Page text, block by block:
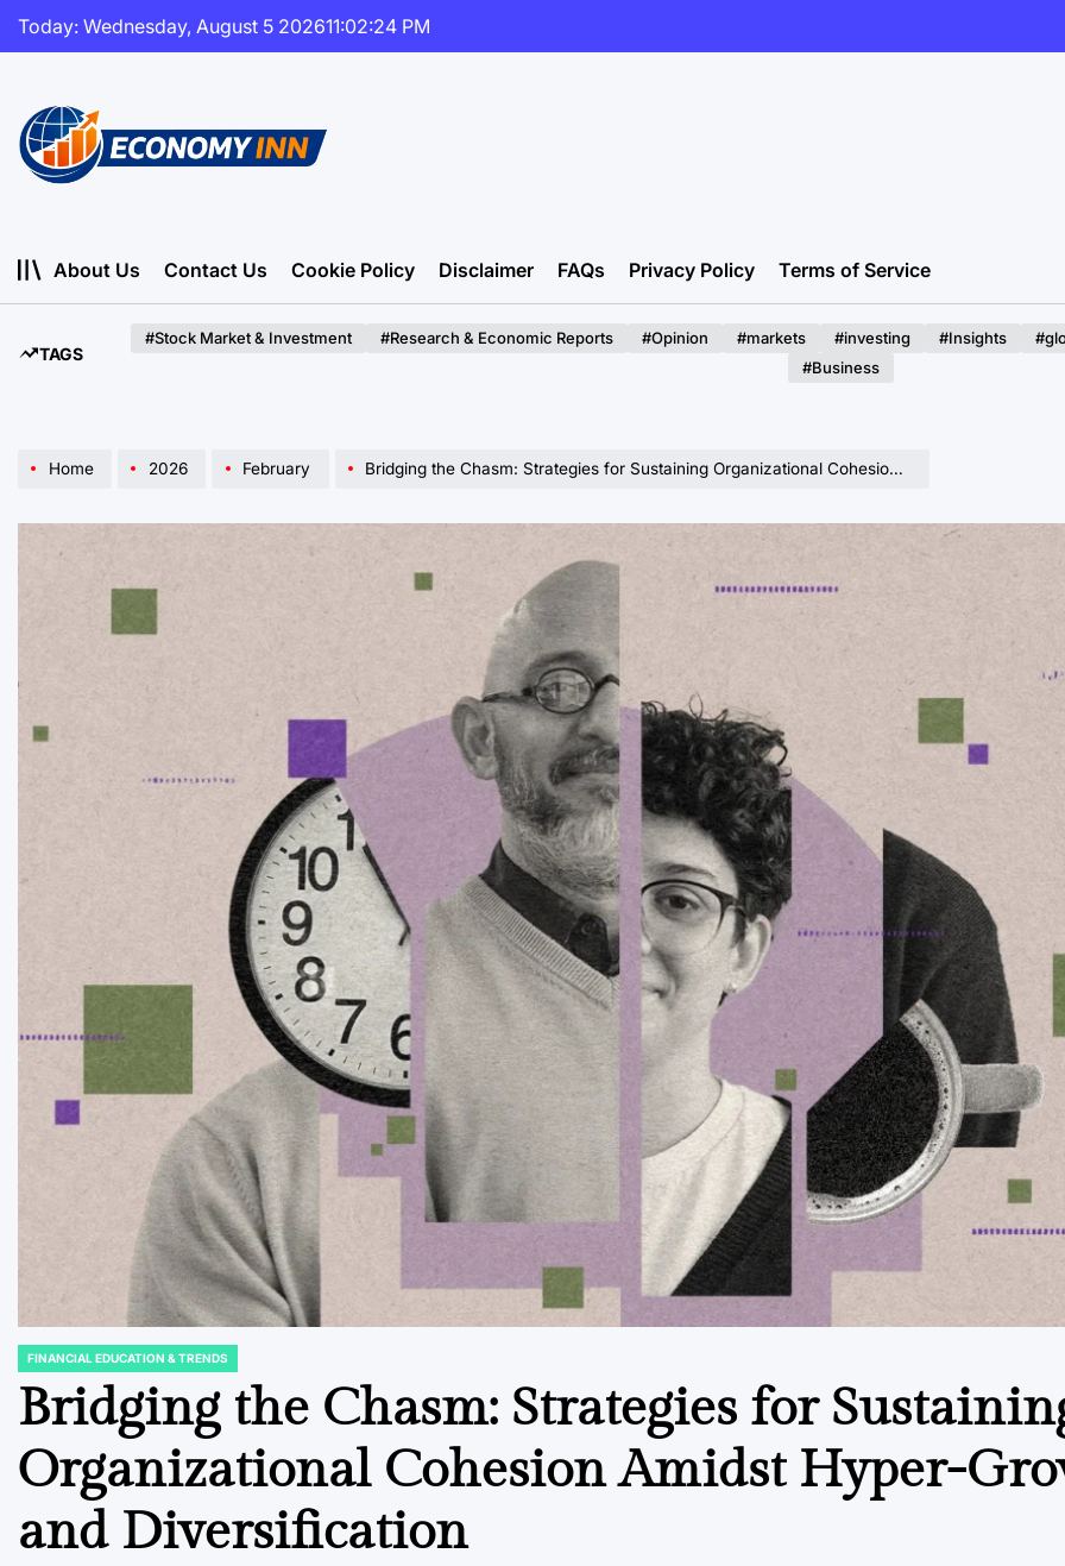
Skip
Today: Wednesday, August 5 202611:02:26 PM
About Us
Contact Us Cookie Policy Disclaimer FAQs Privacy Policy Terms of Service
TAGS
#Stock Market & Investment #Research & Economic Reports #Opinion #markets #investing #Insights
#Business
Home 2026 February Bridging the Chasm: Strategies for Sustaining Organizational Cohesion Amidst Hyper-Growth and Diversification
POSTED
FINANCIAL EDUCATION & TRENDS
Bridging the Chasm: Strategies for
Organizational Cohesion Amidst Hyper-
and Diversification